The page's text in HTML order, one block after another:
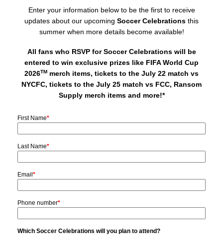
Enter your information below to be the first to receive
updates about our upcoming Soccer Celebrations this
summer when more details become available!
All fans who RSVP for Soccer Celebrations will be
entered to win exclusive prizes like FIFA World Cup
2026TM merch items, tickets to the July 22 match vs
NYCFC, tickets to the July 25 match vs FCC, Ransom
Supply merch items and more!*
First Name*
Last Name*
Email *
Phone number*
Which Soccer Celebrations will you plan to attend?